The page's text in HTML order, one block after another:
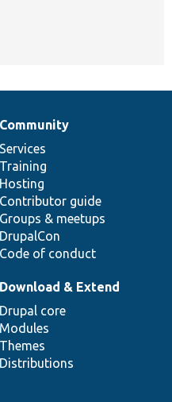
Community
Services
Training
Hosting
Contributor guide
Groups & meetups
DrupalCon
Code of conduct
Download & Extend
Drupal core
Modules
Themes
Distributions